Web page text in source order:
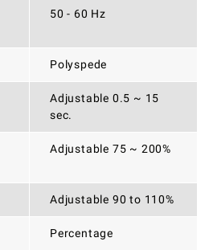
50 - 60 Hz
Polyspede
Adjustable 0.5 ~ 15
sec.
Adjustable 75 ~ 200%
Adjustable 90 to 110%
Percentage